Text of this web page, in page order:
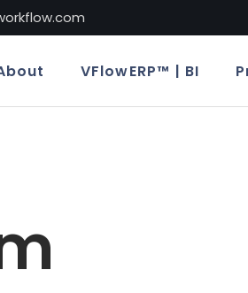
VFlowERP™ | BI